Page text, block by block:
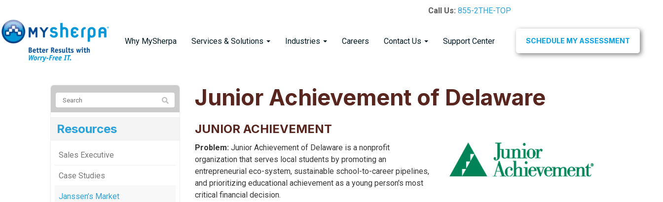
Call Us: 855-2THE-TOP
Why MySherpa Services & Solutions Industries Careers Contact Us Support Center SCHEDULE MY ASSESSMENT
Junior Achievement of Delaware
JUNIOR ACHIEVEMENT
Problem: Junior Achievement of Delaware is a nonprofit
organization that serves local students by promoting an
entrepreneurial eco-system, sustainable school-to-career pipelines,
and prioritizing educational achievement as a young person's most
critical financial decision.
Resources
Sales Executive
Case Studies
Janssen’s Market